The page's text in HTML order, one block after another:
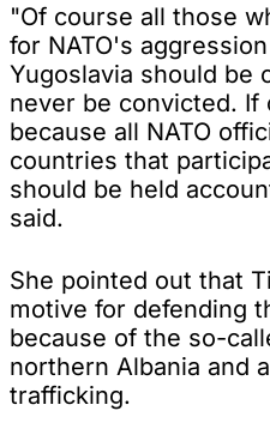
"Of course all those
for NATO's
Yugoslavia should be
never be convicted. If
because all NATO
countries that
should be held
said.
She pointed out that
motive for defending
because of the so-
northern Albania and
trafficking.